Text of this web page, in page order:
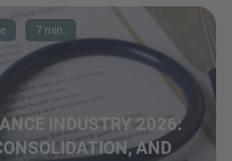
7 min.
INDUSTRY 2026:
AND